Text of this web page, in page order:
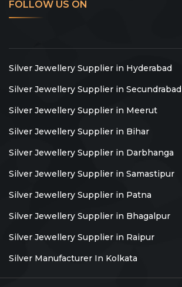
FOLLOW US ON
Silver Jewellery Supplier in Hyderabad
Silver Jewellery Supplier in Secundrabad
Silver Jewellery Supplier in Meerut
Silver Jewellery Supplier in Bihar
Silver Jewellery Supplier in Darbhanga
Silver Jewellery Supplier in Samastipur
Silver Jewellery Supplier in Patna
Silver Jewellery Supplier in Bhagalpur
Silver Jewellery Supplier in Raipur
Silver Manufacturer In Kolkata